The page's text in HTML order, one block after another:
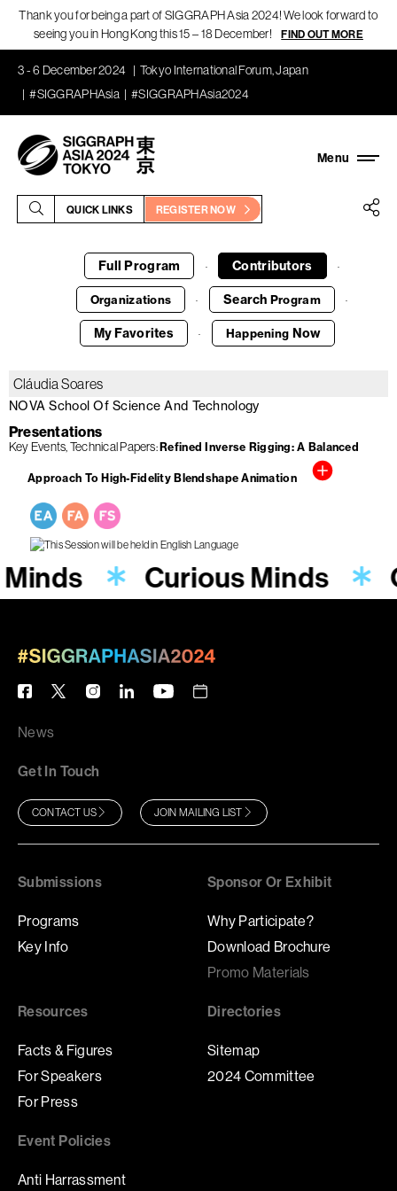
Thank you for being a part of SIGGRAPH Asia 2024! We look forward to
seeing you in Hong Kong this 15 – 18 December!
FIND OUT MORE
3 - 6 December 2024
Tokyo International Forum, Japan
#SIGGRAPHAsia
#SIGGRAPHAsia2024
QUICK LINKS REGISTER NOW
Full Program · Contributors ·
Organizations · Search Program ·
My Favorites · Happening Now
Cláudia Soares
NOVA School Of Science And Technology
Presentations
Key Events Technical Papers Refined Inverse Rigging: A Balanced
Approach To High-Fidelity Blendshape Animation
Curious Minds
News
Get In Touch
CONTACT US JOIN MAILING LIST
Submissions
Programs
Key Info
Sponsor Or Exhibit
Why Participate?
Download Brochure
Promo Materials
Resources
Facts & Figures
For Speakers
For Press
Directories
Sitemap
2024 Committee
Event Policies
Anti Harrassment